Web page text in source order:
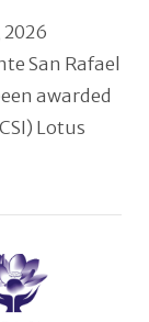
2026
San Rafael
awarded
Lotus